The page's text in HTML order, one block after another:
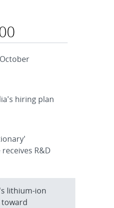
hiring plan
R&D
lithium-ion
toward